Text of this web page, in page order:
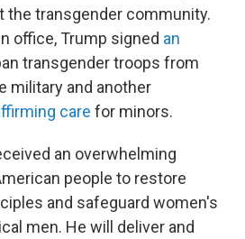
the transgender community.
office, Trump signed an
transgender troops from
military and another
care for minors.
an overwhelming
people to restore
and safeguard women's
men. He will deliver and